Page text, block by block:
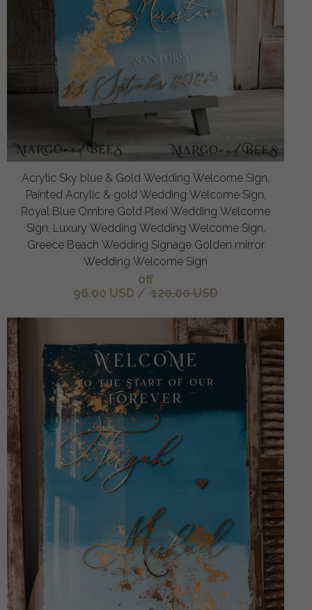
Acrylic Sky blue & Gold Wedding Welcome Sign,
Painted Acrylic & gold Wedding Welcome Sign,
Royal Blue Ombre Gold Plexi Wedding Welcome
Sign, Luxury Wedding Wedding Welcome Sign,
Greece Beach Wedding Signage Golden mirror
Wedding Welcome Sign
off
96.00 USD / 120.00 USD